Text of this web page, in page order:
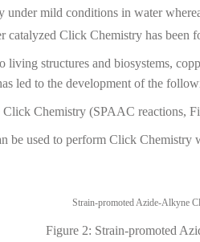
mild conditions in water
catalyzed Click Chemistry has been
living structures and biosystems,
led to the development of the
Chemistry (SPAAC reactions,
be used to perform Click Chemistry
Figure 2: Strain-promoted